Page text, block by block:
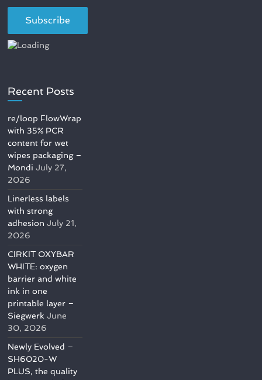
Recent Posts
re/loop FlowWrap
with 35% PCR
content for wet
wipes packaging –
Mondi July 27,
2026
Linerless labels
with strong
adhesion July 21,
2026
CIRKIT OXYBAR
WHITE: oxygen
barrier and white
ink in one
printable layer –
Siegwerk June
30, 2026
Newly Evolved –
SH6020-W
PLUS, the quality